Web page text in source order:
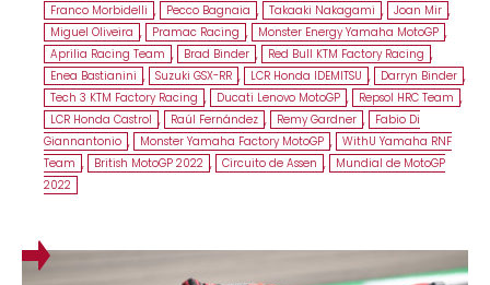
Franco Morbidelli , Pecco Bagnaia , Takaaki Nakagami , Joan Mir ,
Miguel Oliveira , Pramac Racing , Monster Energy Yamaha MotoGP ,
Aprilia Racing Team , Brad Binder , Red Bull KTM Factory Racing ,
Enea Bastianini , Suzuki GSX-RR , LCR Honda IDEMITSU , Darryn Binder ,
Tech 3 KTM Factory Racing , Ducati Lenovo MotoGP , Repsol HRC Team ,
LCR Honda Castrol , Raúl Fernández , Remy Gardner ,
Fabio Di
Giannantonio , Monster Yamaha Factory MotoGP , WithU Yamaha RNF
Team , British MotoGP 2022 , Circuito de Assen ,
Mundial de MotoGP
2022